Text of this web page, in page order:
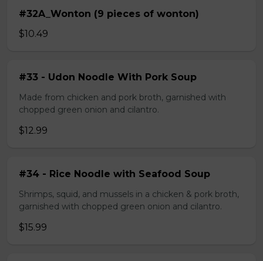
#32A_Wonton (9 pieces of wonton)
$10.49
#33 - Udon Noodle With Pork Soup
Made from chicken and pork broth, garnished with
chopped green onion and cilantro.
$12.99
#34 - Rice Noodle with Seafood Soup
Shrimps, squid, and mussels in a chicken & pork broth,
garnished with chopped green onion and cilantro.
$15.99